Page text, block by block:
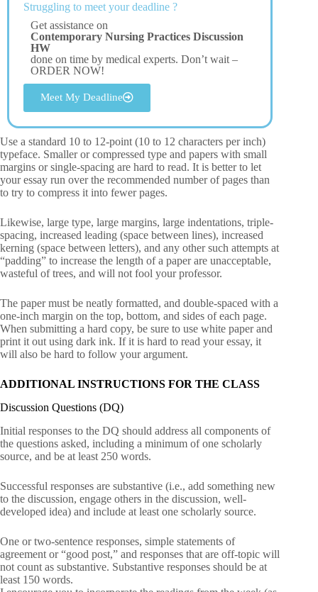
Struggling to meet your deadline ?
Get assistance on
Contemporary Nursing Practices Discussion
HW
done on time by medical experts. Don’t wait –
ORDER NOW!
Meet My Deadline
Use a standard 10 to 12-point (10 to 12 characters per inch)
typeface. Smaller or compressed type and papers with small
margins or single-spacing are hard to read. It is better to let
your essay run over the recommended number of pages than
to try to compress it into fewer pages.
Likewise, large type, large margins, large indentations, triple-
spacing, increased leading (space between lines), increased
kerning (space between letters), and any other such attempts at
“padding” to increase the length of a paper are unacceptable,
wasteful of trees, and will not fool your professor.
The paper must be neatly formatted, and double-spaced with a
one-inch margin on the top, bottom, and sides of each page.
When submitting a hard copy, be sure to use white paper and
print it out using dark ink. If it is hard to read your essay, it
will also be hard to follow your argument.
ADDITIONAL INSTRUCTIONS FOR THE CLASS
Discussion Questions (DQ)
Initial responses to the DQ should address all components of
the questions asked, including a minimum of one scholarly
source, and be at least 250 words.
Successful responses are substantive (i.e., add something new
to the discussion, engage others in the discussion, well-
developed idea) and include at least one scholarly source.
One or two-sentence responses, simple statements of
agreement or “good post,” and responses that are off-topic will
not count as substantive. Substantive responses should be at
least 150 words.